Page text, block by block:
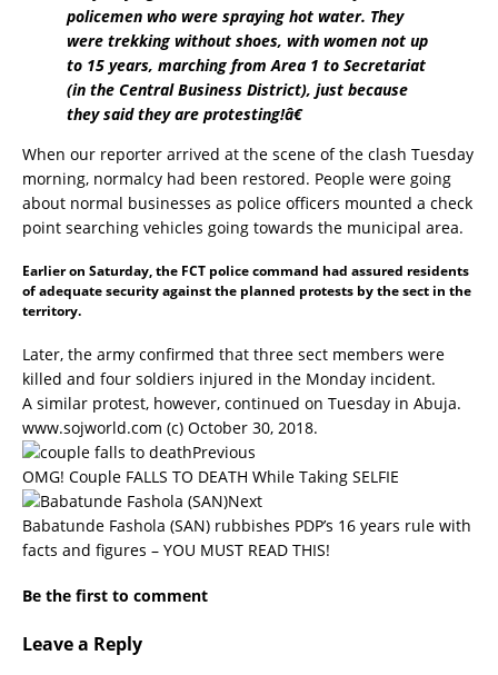
policemen who were spraying hot water. They
were trekking without shoes, with women not up
to 15 years, marching from Area 1 to Secretariat
(in the Central Business District), just because
they said they are protesting!â€
When our reporter arrived at the scene of the clash Tuesday
morning, normalcy had been restored. People were going
about normal businesses as police officers mounted a check
point searching vehicles going towards the municipal area.
Earlier on Saturday, the FCT police command had assured residents
of adequate security against the planned protests by the sect in the
territory.
Later, the army confirmed that three sect members were
killed and four soldiers injured in the Monday incident.
A similar protest, however, continued on Tuesday in Abuja.
www.sojworld.com (c) October 30, 2018.
Previous
OMG! Couple FALLS TO DEATH While Taking SELFIE
Next
Babatunde Fashola (SAN) rubbishes PDP’s 16 years rule with
facts and figures – YOU MUST READ THIS!
Be the first to comment
Leave a Reply